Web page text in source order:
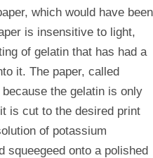
which would have been
is insensitive to light,
of gelatin that has had a
it. The paper, called
the gelatin is only
is cut to the desired print
of potassium
squeegeed onto a polished